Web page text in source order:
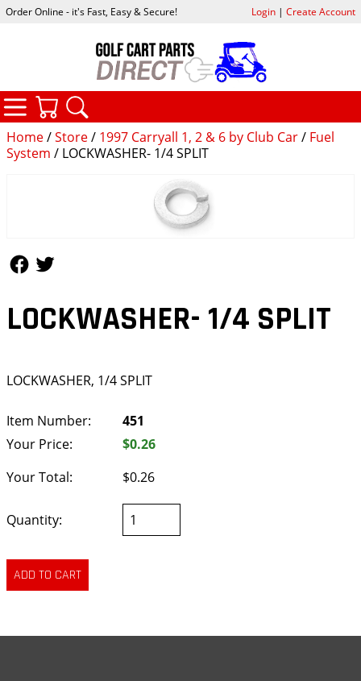
Home/Store/ 1997 Carryall 1, 2 & 6 by Club Car/ Fuel
System / LOCKWASHER- 1/4 SPLIT
LOCKWASHER- 1/4 SPLIT
LOCKWASHER, 1/4 SPLIT
Item Number:
451
Your Price:
$0.26
Your Total:
$0.26
Quantity:
Order Online - it's Fast, Easy & Secure! Login| Create Account
CATEGORIES